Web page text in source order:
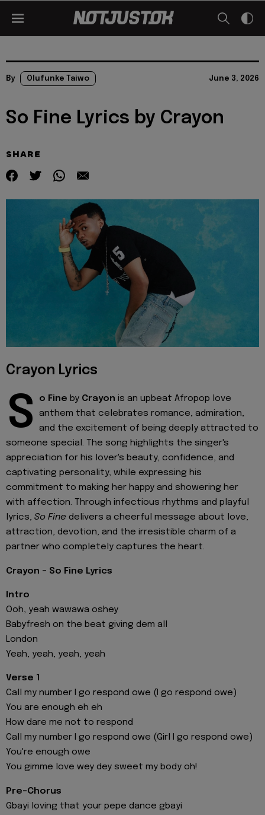
By Olufunke Taiwo June 3, 2026
So Fine Lyrics by Crayon
SHARE
Crayon Lyrics
S o Fine by Crayon is an upbeat Afropop love
anthem that celebrates romance, admiration,
and the excitement of being deeply attracted to
someone special. The song highlights the singer's
appreciation for his lover's beauty, confidence, and
captivating personality, while expressing his
commitment to making her happy and showering her
with affection. Through infectious rhythms and playful
lyrics, So Fine delivers a cheerful message about love,
attraction, devotion, and the irresistible charm of a
partner who completely captures the heart.
Crayon - So Fine Lyrics
Intro
Ooh, yeah wawawa oshey
Babyfresh on the beat giving dem all
London
Yeah, yeah, yeah, yeah
Verse 1
Call my number I go respond owe (I go respond owe)
You are enough eh eh
How dare me not to respond
Call my number I go respond owe (Girl I go respond owe)
You're enough owe
You gimme love wey dey sweet my body oh!
Pre-Chorus
Gbayi loving that your pepe dance gbayi